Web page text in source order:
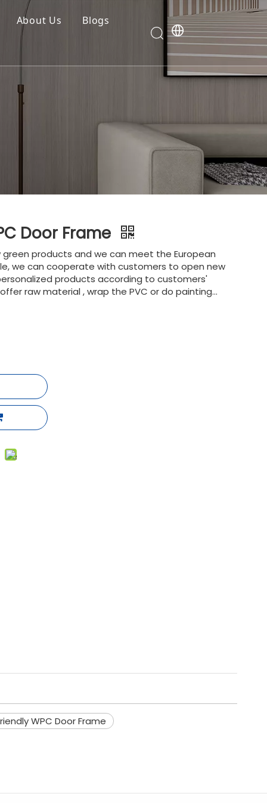
About Us
Blogs
Door Frame
green products and we can meet the European
we can cooperate with customers to open new
products according to customers'
raw material , wrap the PVC or do painting...
WPC Door Frame